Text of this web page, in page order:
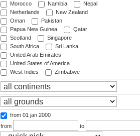
Morocco
Namibia
Nepal
Netherlands
New Zealand
Oman
Pakistan
Papua New Guinea
Qatar
Scotland
Singapore
South Africa
Sri Lanka
United Arab Emirates
United States of America
West Indies
Zimbabwe
from 01 jan 2000
from
to